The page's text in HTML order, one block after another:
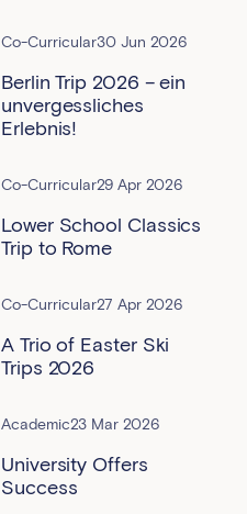
Co-Curricular30 Jun 2026
Berlin Trip 2026 – ein
unvergessliches
Erlebnis!
Co-Curricular29 Apr 2026
Lower School Classics
Trip to Rome
Co-Curricular27 Apr 2026
A Trio of Easter Ski
Trips 2026
Academic23 Mar 2026
University Offers
Success